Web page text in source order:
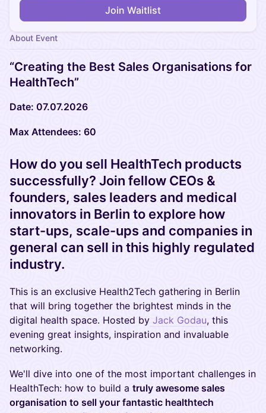
Join Waitlist
About Event
“Creating the Best Sales Organisations for
HealthTech”
Date: 07.07.2026
Max Attendees: 60
How do you sell HealthTech products
successfully? Join fellow CEOs &
founders, sales leaders and medical
innovators in Berlin to explore how
start-ups, scale-ups and companies in
general can sell in this highly regulated
industry.
This is an exclusive Health2Tech gathering in Berlin
that will bring together the brightest minds in the
digital health space. Hosted by Jack Godau, this
evening great insights, inspiration and invaluable
networking.
We'll dive into one of the most important challenges in
HealthTech: how to build a truly awesome sales
organisation to sell your fantastic healthtech